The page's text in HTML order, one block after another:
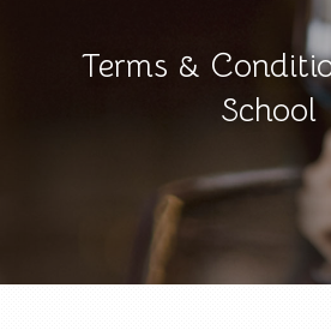
Terms &
School